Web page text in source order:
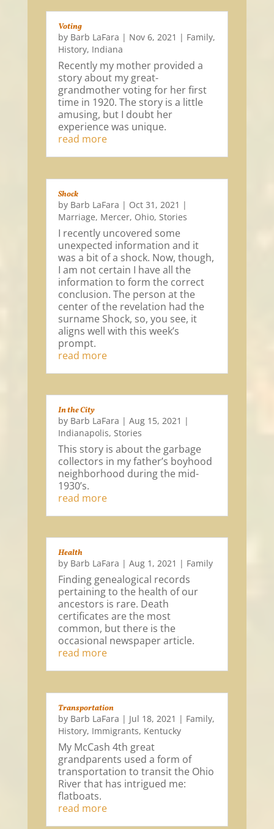
Voting
by Barb LaFara | Nov 6, 2021 | Family,
History, Indiana
Recently my mother provided a
story about my great-
grandmother voting for her first
time in 1920. The story is a little
amusing, but I doubt her
experience was unique.
read more
Shock
by Barb LaFara | Oct 31, 2021 |
Marriage, Mercer, Ohio, Stories
I recently uncovered some
unexpected information and it
was a bit of a shock. Now, though,
I am not certain I have all the
information to form the correct
conclusion. The person at the
center of the revelation had the
surname Shock, so, you see, it
aligns well with this week’s
prompt.
read more
In the City
by Barb LaFara | Aug 15, 2021 |
Indianapolis, Stories
This story is about the garbage
collectors in my father’s boyhood
neighborhood during the mid-
1930’s.
read more
Health
by Barb LaFara | Aug 1, 2021 | Family
Finding genealogical records
pertaining to the health of our
ancestors is rare. Death
certificates are the most
common, but there is the
occasional newspaper article.
read more
Transportation
by Barb LaFara | Jul 18, 2021 | Family,
History, Immigrants, Kentucky
My McCash 4th great
grandparents used a form of
transportation to transit the Ohio
River that has intrigued me:
flatboats.
read more